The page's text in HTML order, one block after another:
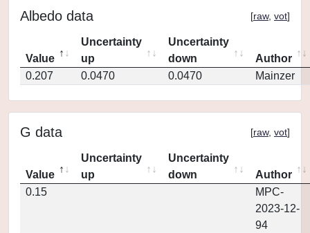
Albedo data [raw, vot]
Value
Uncertainty
up
Uncertainty
down
Author
0.207
0.0470 0.0470 Mainzer
G data [raw, vot]
Value
Uncertainty
up
Uncertainty
down
Author
0.15
MPC-
2023-12-
94